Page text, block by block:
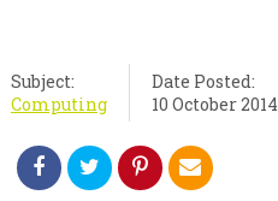
Subject:
Computing
Date Posted:
10 October 2014